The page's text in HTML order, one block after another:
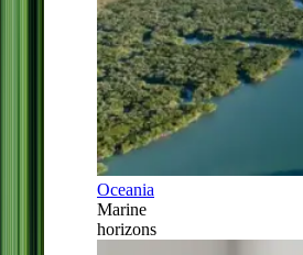
Oceania
Marine
horizons